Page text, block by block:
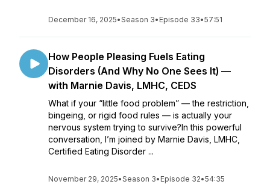
December 16, 2025•Season 3• Episode 33•57:51
How People Pleasing Fuels Eating
Disorders (And Why No One Sees It) —
with Marnie Davis, LMHC, CEDS
What if your “little food problem” — the restriction,
bingeing, or rigid food rules — is actually your
nervous system trying to survive?In this powerful
conversation, I’m joined by Marnie Davis, LMHC,
Certified Eating Disorder ...
November 29, 2025•Season 3• Episode 32•54:35